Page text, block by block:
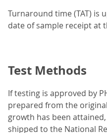
Turnaround time (TAT) is
date of sample receipt at
Test Methods
If testing is approved by
prepared from the
growth has been
shipped to the National